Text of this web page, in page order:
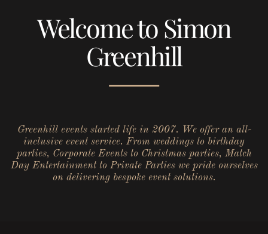
Welcome to Simon
Greenhill
Greenhill events started life in 2007. We offer an all-
inclusive event service. From weddings to birthday
parties, Corporate Events to Christmas parties, Match
Day Entertainment to Private Parties we pride ourselves
on delivering bespoke event solutions.